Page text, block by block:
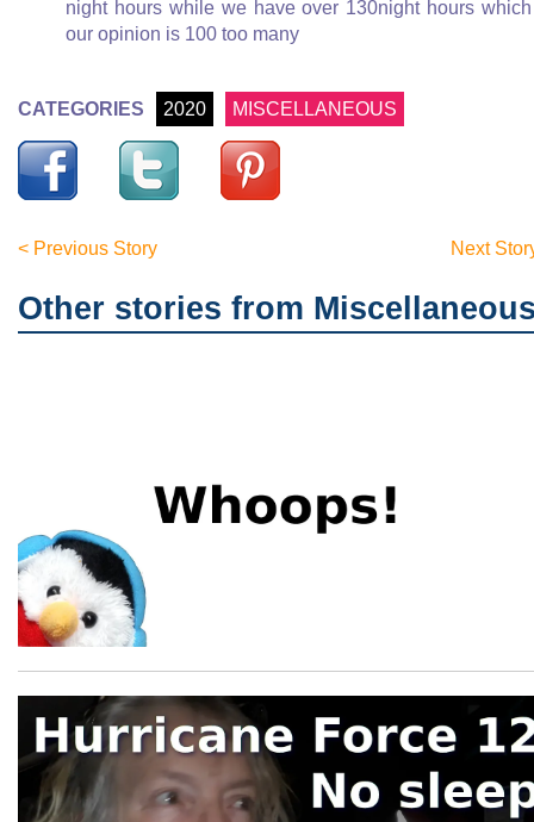
night hours while we have over 130night hours
our opinion is 100 too many
CATEGORIES 2020 MISCELLANEOUS
< Previous Story Next
Other stories from